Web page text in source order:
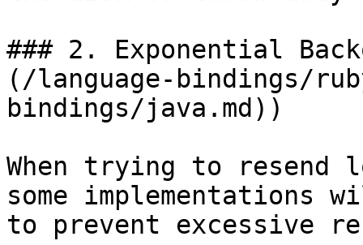
### 2. Exponential
(/language-bindings/
bindings/java.md))
When trying to
some implementations
to prevent excessive